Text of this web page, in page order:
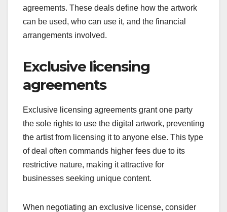
agreements. These deals define how the artwork
can be used, who can use it, and the financial
arrangements involved.
Exclusive licensing
agreements
Exclusive licensing agreements grant one party
the sole rights to use the digital artwork, preventing
the artist from licensing it to anyone else. This type
of deal often commands higher fees due to its
restrictive nature, making it attractive for
businesses seeking unique content.
When negotiating an exclusive license, consider